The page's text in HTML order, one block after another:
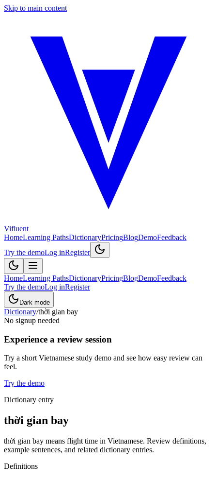
Skip to main content
Vifluent
HomeLearning PathsDictionaryPricingBlogDemoFeedback
Try the demoLog inRegister
HomeLearning PathsDictionaryPricingBlogDemoFeedback
Try the demoLog inRegister
Dark mode
Dictionary/thời gian bay
No signup needed
Experience a review session
Try a short Vietnamese study demo and see how easy review can
feel.
Try the demo
Dictionary entry
thời gian bay
thời gian bay means flight time in Vietnamese. Review definitions,
example sentences, and related dictionary entries.
Definitions